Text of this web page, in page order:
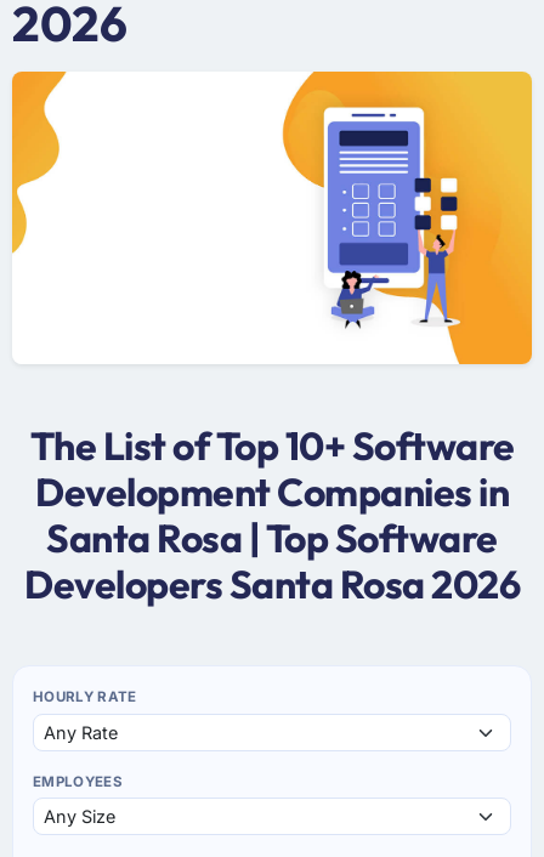
2026
The List of Top 10+ Software
Development Companies in
Santa Rosa | Top Software
Developers Santa Rosa 2026
HOURLY RATE
EMPLOYEES